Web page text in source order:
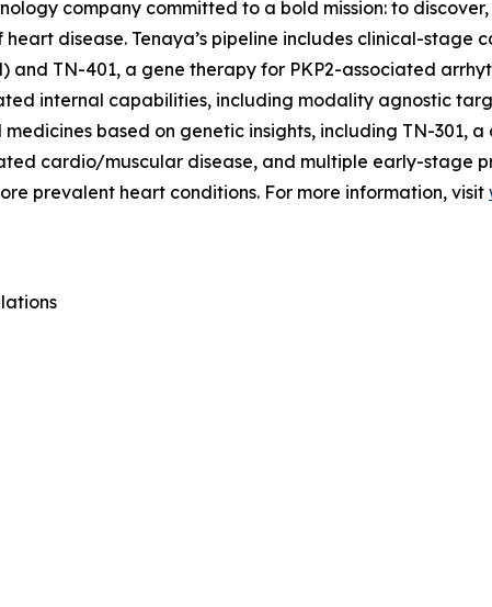
company committed to a bold mission: to
disease. Tenaya’s pipeline includes clinical-stage
and TN-401, a gene therapy for PKP2-associated
internal capabilities, including modality agnostic
based on genetic insights, including TN-301,
cardio/muscular disease, and multiple early-stage
prevalent heart conditions. For more information, visit